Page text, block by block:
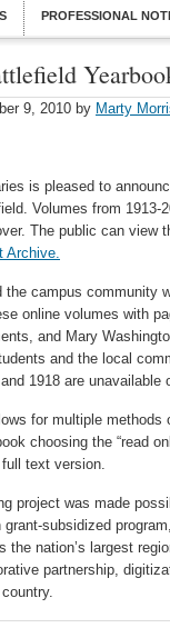
PROFESSIONAL
9, 2010 by Marty
is pleased to
Volumes from 1913-
The public can view
Archive.
the campus community
online volumes with
and Mary
and the local
1918 are
for multiple methods
choosing the “read
text version.
project was made
grant-subsidized
the nation’s largest
partnership,